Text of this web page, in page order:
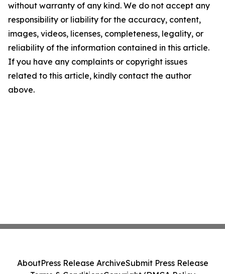
without warranty of any kind. We do not accept any
responsibility or liability for the accuracy, content,
images, videos, licenses, completeness, legality, or
reliability of the information contained in this article.
If you have any complaints or copyright issues
related to this article, kindly contact the author
above.
AboutPress Release ArchiveSubmit Press Release